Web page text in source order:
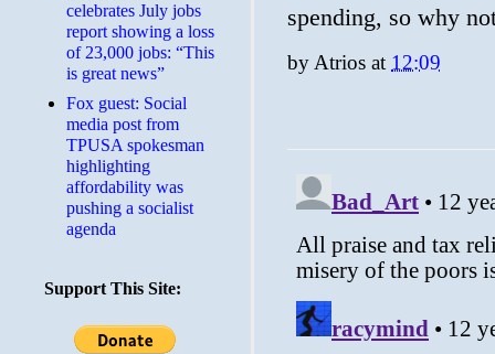
spending, so why
byAtrios at 12:09
celebrates July jobs
report showing a loss
of 23,000 jobs: “This
is great news”
Fox guest: Social
media post from
TPUSA spokesman
highlighting
affordability was
pushing a socialist
agenda
Support This Site: